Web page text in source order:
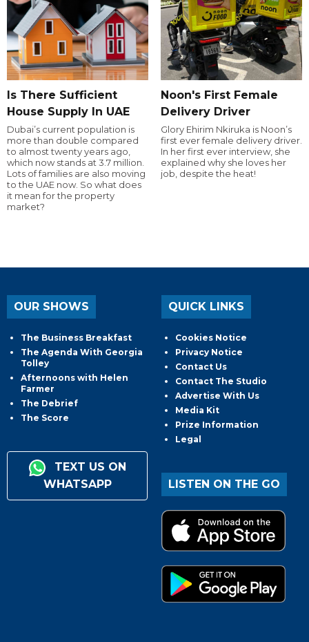
Is There Sufficient
House Supply In UAE
Dubai’s current population is
more than double compared
to almost twenty years ago,
which now stands at 3.7 million.
Lots of families are also moving
to the UAE now. So what does
it mean for the property
market?
Noon's First Female
Delivery Driver
Glory Ehirim Nkiruka is Noon’s
first ever female delivery driver.
In her first ever interview, she
explained why she loves her
job, despite the heat!
OUR SHOWS
The Business Breakfast
The Agenda With Georgia
Tolley
Afternoons with Helen
Farmer
The Debrief
The Score
TEXT US ON
WHATSAPP
QUICK LINKS
Cookies Notice
Privacy Notice
Contact Us
Contact The Studio
Advertise With Us
Media Kit
Prize Information
Legal
LISTEN ON THE GO